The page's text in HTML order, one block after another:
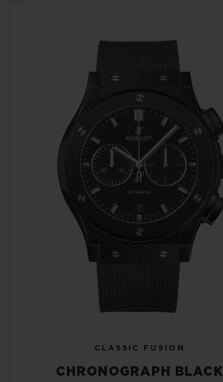
CLASSIC FUSION
CHRONOGRAPH BLACK